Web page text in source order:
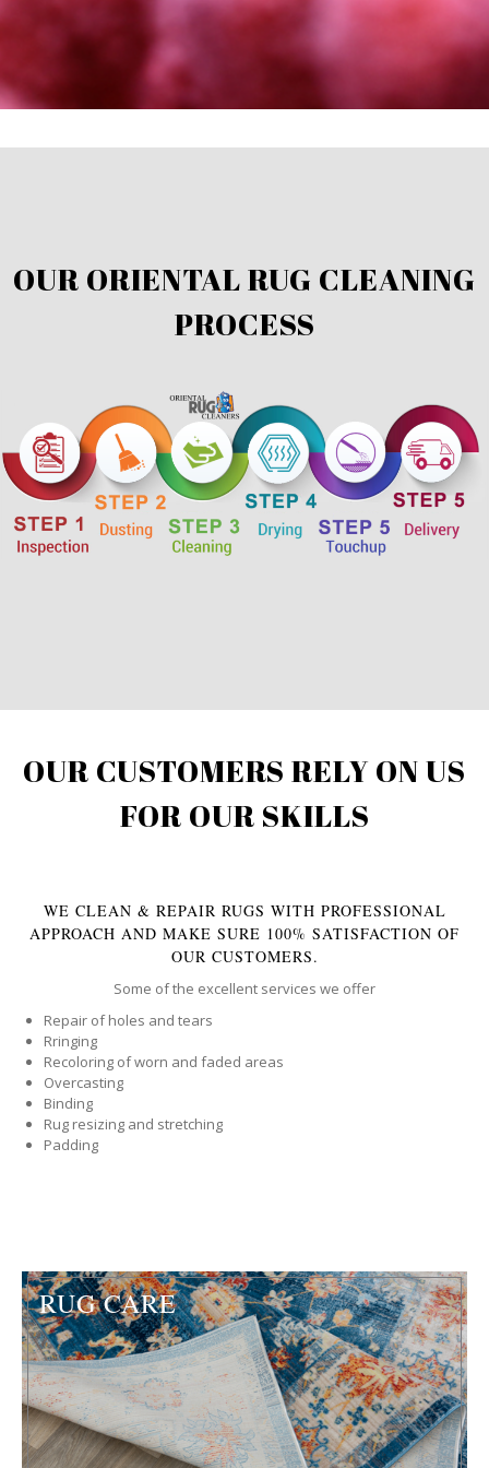
OUR ORIENTAL RUG CLEANING
PROCESS
OUR CUSTOMERS RELY ON US
FOR OUR SKILLS
WE CLEAN & REPAIR RUGS WITH PROFESSIONAL
APPROACH AND MAKE SURE 100% SATISFACTION OF
OUR CUSTOMERS.
Some of the excellent services we offer
Repair of holes and tears
Rringing
Recoloring of worn and faded areas
Overcasting
Binding
Rug resizing and stretching
Padding
RUG CARE